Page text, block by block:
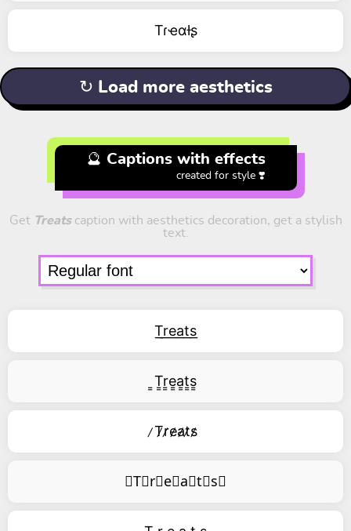
Tɾҽαƚʂ
↻ Load more aesthetics
🔮 Captions with effects
created for style ❣️
Get Treatscaption with aesthetics decoration, get a stylish
text.
T͟r͟e͟a͟t͟s͟
͇T͇r͇e͇a͇t͇s͇
̷T̷r̷e̷a̷t̷s̷
⃥T⃥r⃥e⃥a⃥t⃥s⃥